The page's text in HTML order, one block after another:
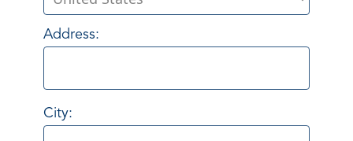
Address:
City: